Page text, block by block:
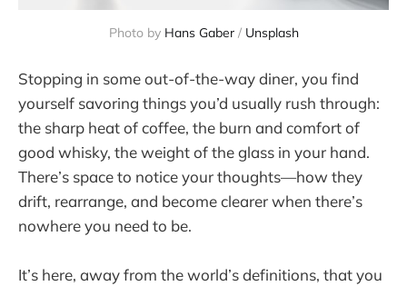
Photo by Hans Gaber / Unsplash
Stopping in some out-of-the-way diner, you find
yourself savoring things you’d usually rush through:
the sharp heat of coffee, the burn and comfort of
good whisky, the weight of the glass in your hand.
There’s space to notice your thoughts—how they
drift, rearrange, and become clearer when there’s
nowhere you need to be.
It’s here, away from the world’s definitions, that you